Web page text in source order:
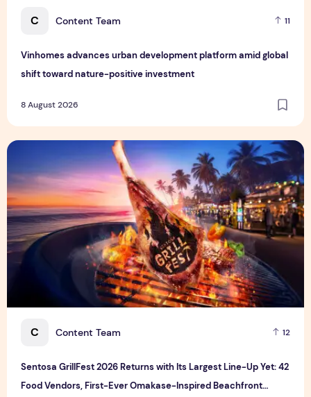
C Content Team 11
Vinhomes advances urban development platform amid global
shift toward nature-positive investment
8 August 2026
C Content Team 12
Sentosa GrillFest 2026 Returns with Its Largest Line-Up Yet: 42
Food Vendors, First-Ever Omakase-Inspired Beachfront
Sentosa GrillFest 2026 Returns with Its Largest Line-Up